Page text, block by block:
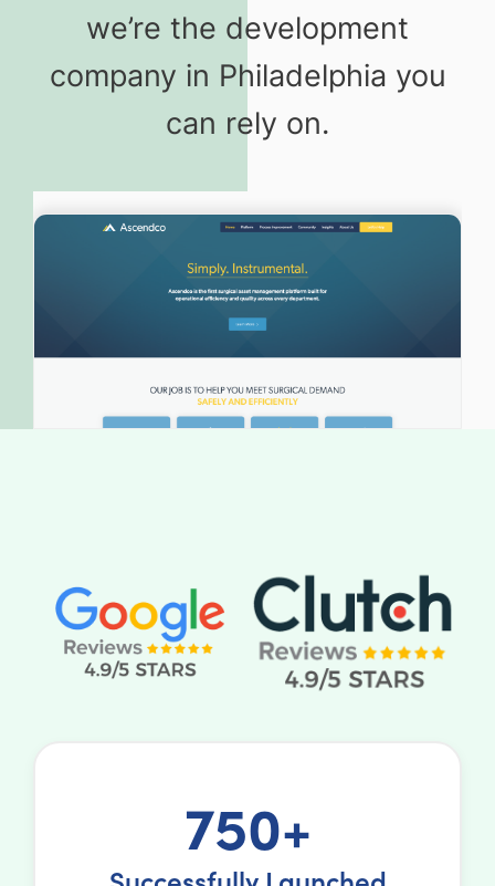
we’re the development
company in Philadelphia you
can rely on.
750+